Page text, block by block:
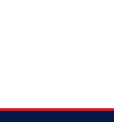
Top Control Dishwasher -